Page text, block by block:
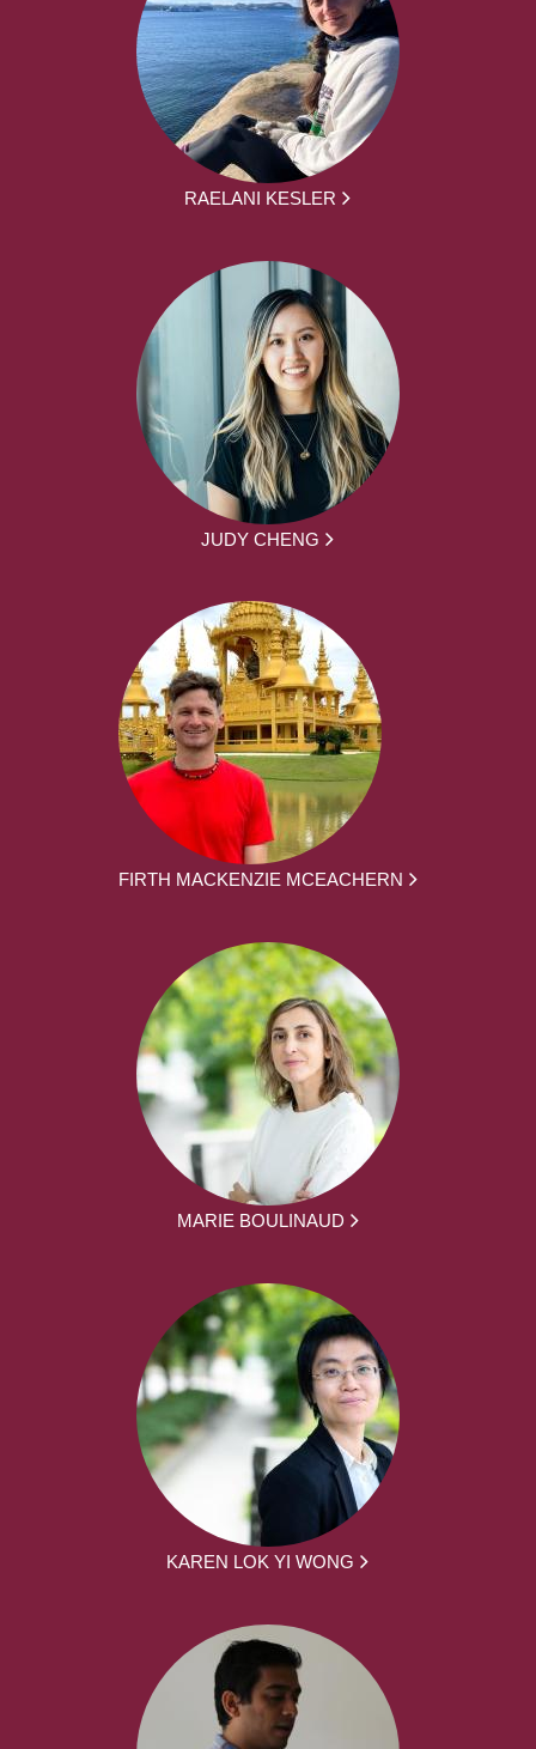
RAELANI KESLER
JUDY CHENG
FIRTH MACKENZIE MCEACHERN
MARIE BOULINAUD
KAREN LOK YI WONG